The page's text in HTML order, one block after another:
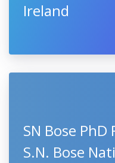
Ireland
SN Bose
S.N. Bose